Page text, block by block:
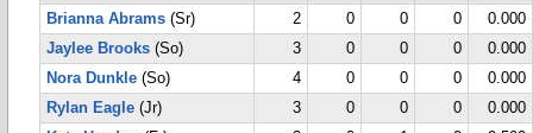
Brianna Abrams (Sr) 2 0 0 0
0.000
Jaylee Brooks (So) 3 0 0 0
0.000
Nora Dunkle (So) 4 0 0 0
0.000
Rylan Eagle (Jr) 3 0 0 0
0.000